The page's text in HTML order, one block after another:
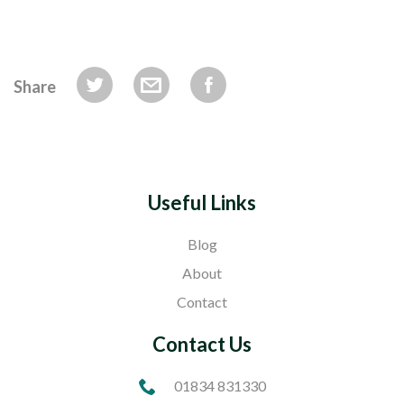
Share
Useful Links
Blog
About
Contact
Contact Us
01834 831330